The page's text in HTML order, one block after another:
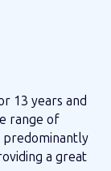
13 years and
range of
predominantly
a great